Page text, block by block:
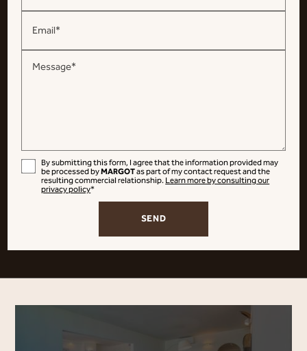
Email*
Message*
By submitting this form, I agree that the information provided may
be processed byMARGOTas part of my contact request and the
resulting commercial relationship.Learn more by consulting our
privacy policy*